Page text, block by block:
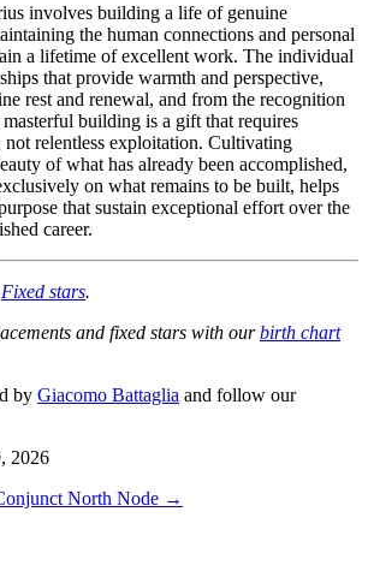
involves building a life of genuine
the human connections and personal
a lifetime of excellent work. The individual
that provide warmth and perspective,
rest and renewal, and from the recognition
building is a gift that requires
relentless exploitation. Cultivating
of what has already been accomplished,
on what remains to be built, helps
that sustain exceptional effort over the
career.
Fixed stars.
and fixed stars with ourbirth chart
by Giacomo Battaglia and follow our
2026
North Node →